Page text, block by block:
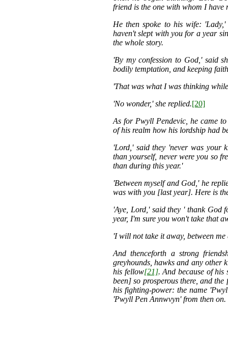
friend is the one with whom I
He then spoke to his wife:
haven't slept with you for a year
the whole story.
'By my confession to God,' said
bodily temptation, and keeping
'That was what I was thinking
'No wonder,' she replied.[20]
As for Pwyll Pendevic, he came
of his realm how his lordship had
'Lord,' said they 'never was your
than yourself, never were you so
than during this year.'
'Between myself and God,' he
was with you [last year]. Here is
'Aye, Lord,' said they ' thank God
year, I'm sure you won't take that
'I will not take it away, between
And thenceforth a strong
greyhounds, hawks and any other
his fellow[21]. And because of
been] so prosperous there, and
his fighting-power: the name
'Pwyll Pen Annwvyn' from then on.